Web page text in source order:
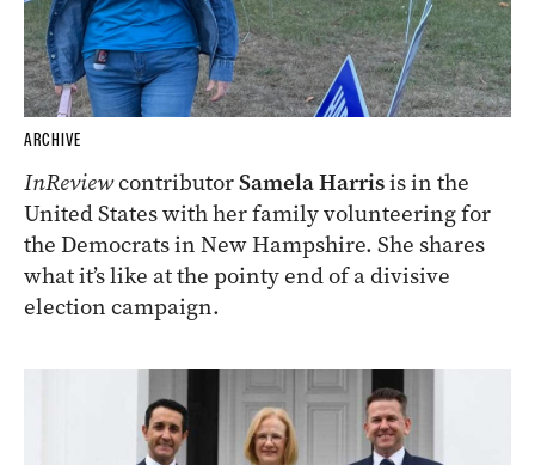
ARCHIVE
InReviewcontributorSamela Harrisis in the
United States with her family volunteering for
the Democrats in New Hampshire. She shares
what it’s like at the pointy end of a divisive
election campaign.